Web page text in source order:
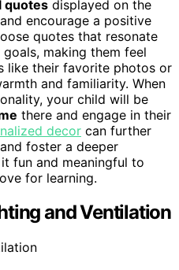
quotes displayed on the
encourage a positive
quotes that resonate
making them feel
like their favorite photos or
and familiarity. When
your child will be
there and engage in their
decor can further
foster a deeper
fun and meaningful to
for learning.
and Ventilation